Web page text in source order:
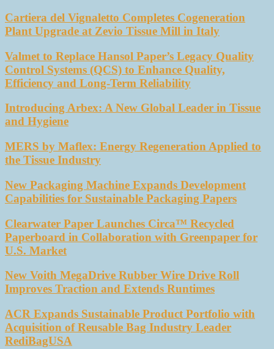
Cartiera del Vignaletto Completes Cogeneration
Plant Upgrade at Zevio Tissue Mill in Italy
Valmet to Replace Hansol Paper’s Legacy Quality
Control Systems (QCS) to Enhance Quality,
Efficiency and Long-Term Reliability
Introducing Arbex: A New Global Leader in Tissue
and Hygiene
MERS by Maflex: Energy Regeneration Applied to
the Tissue Industry
New Packaging Machine Expands Development
Capabilities for Sustainable Packaging Papers
Clearwater Paper Launches Circa™ Recycled
Paperboard in Collaboration with Greenpaper for
U.S. Market
New Voith MegaDrive Rubber Wire Drive Roll
Improves Traction and Extends Runtimes
ACR Expands Sustainable Product Portfolio with
Acquisition of Reusable Bag Industry Leader
RediBagUSA